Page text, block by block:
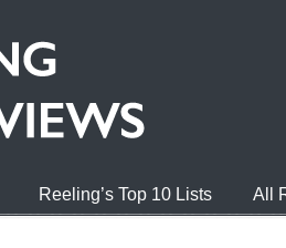
Reeling’s Top 10 Lists All